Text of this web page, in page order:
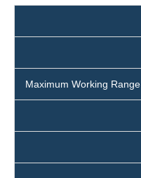
Maximum Working Range